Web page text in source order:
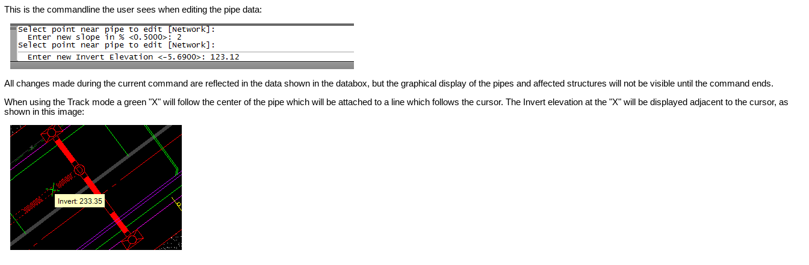
This is the commandline the user sees when editing the pipe data:
All changes made during the current command are reflected in the data shown in the databox, but the graphical display of the pipes and affected structures will not be visible until the command ends.
When using the Track mode a green "X" will follow the center of the pipe which will be attached to a line which follows the cursor. The Invert elevation at the "X" will be displayed adjacent to the cursor, as
shown in this image: